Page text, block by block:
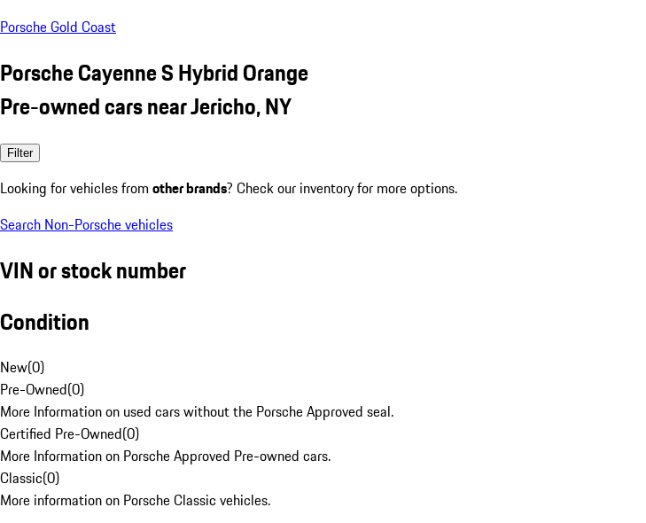
Porsche Gold Coast
Porsche Cayenne S Hybrid Orange
Pre-owned cars near Jericho, NY
Filter
Looking for vehicles from other brands? Check our inventory for more options.
Search Non-Porsche vehicles
VIN or stock number
Condition
New(0)
Pre-Owned(0)
More Information on used cars without the Porsche Approved seal.
Certified Pre-Owned(0)
More Information on Porsche Approved Pre-owned cars.
Classic(0)
More information on Porsche Classic vehicles.